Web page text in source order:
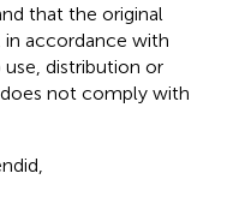
that the original
in accordance with
distribution or
not comply with